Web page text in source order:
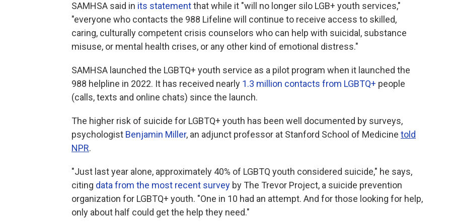
SAMHSA said in its statementthat while it "will no longer silo LGB+ youth services,"
"everyone who contacts the 988 Lifeline will continue to receive access to skilled,
caring, culturally competent crisis counselors who can help with suicidal, substance
misuse, or mental health crises, or any other kind of emotional distress."
SAMHSA launched the LGBTQ+ youth service as a pilot program when it launched the
988 helpline in 2022. It has received nearly 1.3 million contacts from LGBTQ+ people
(calls, texts and online chats) since the launch.
The higher risk of suicide for LGBTQ+ youth has been well documented by surveys,
psychologist Benjamin Miller, an adjunct professor at Stanford School of Medicine told
NPR.
"Just last year alone, approximately 40% of LGBTQ youth considered suicide," he says,
citing data from the most recent survey by The Trevor Project, a suicide prevention
organization for LGBTQ+ youth. "One in 10 had an attempt. And for those looking for help,
only about half could get the help they need."